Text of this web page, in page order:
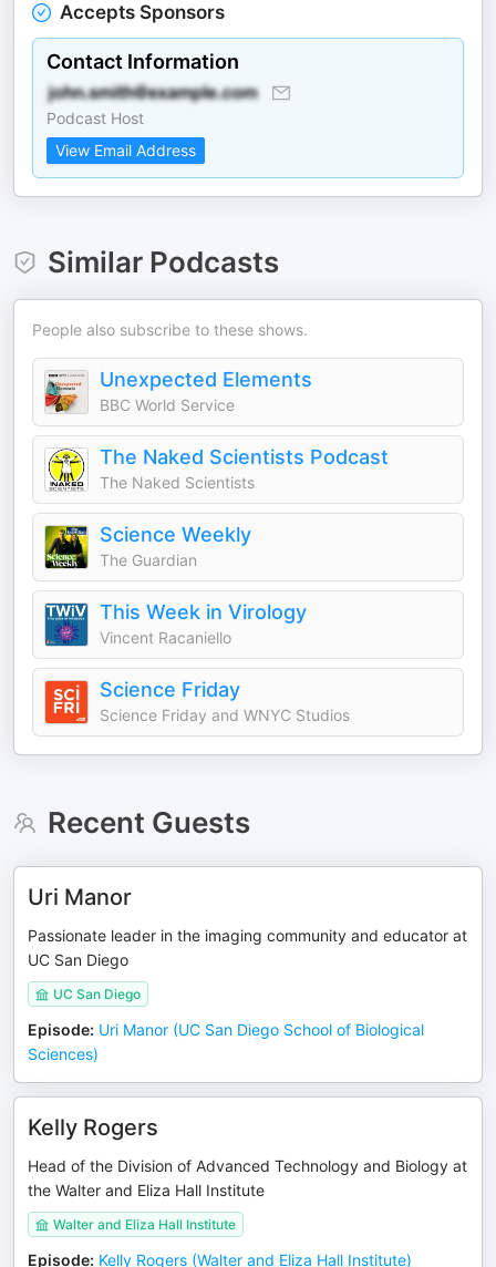
Accepts Sponsors
Contact Information
Podcast Host
View Email Address
Similar Podcasts
People also subscribe to these shows.
Unexpected Elements
BBC World Service
The Naked Scientists Podcast
The Naked Scientists
Science Weekly
The Guardian
This Week in Virology
Vincent Racaniello
Science Friday
Science Friday and WNYC Studios
Recent Guests
Uri Manor
Passionate leader in the imaging community and educator at
UC San Diego
UC San Diego
Episode: Uri Manor (UC San Diego School of Biological
Sciences)
Kelly Rogers
Head of the Division of Advanced Technology and Biology at
the Walter and Eliza Hall Institute
Walter and Eliza Hall Institute
Episode: Kelly Rogers (Walter and Eliza Hall Institute)